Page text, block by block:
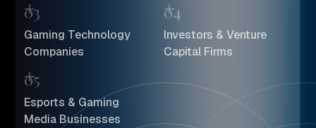
03
Gaming Technology
Companies
04
Investors & Venture
Capital Firms
05
Esports & Gaming
Media Businesses